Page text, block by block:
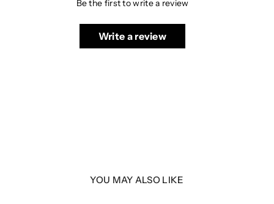
Be the first to write a review
Write a review
YOU MAY ALSO LIKE